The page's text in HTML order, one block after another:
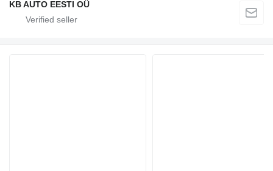
KB AUTO EESTI OÜ